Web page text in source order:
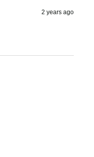
2 years ago